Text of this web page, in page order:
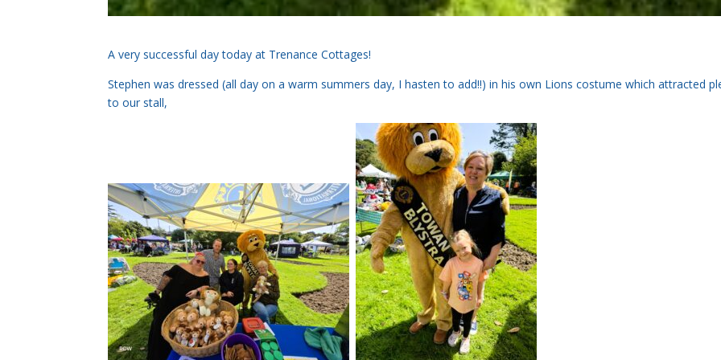
A very successful day today at Trenance Cottages!
Stephen was dressed (all day on a warm summers day, I hasten to add!!) in his own Lions costume which attracted
to our stall,